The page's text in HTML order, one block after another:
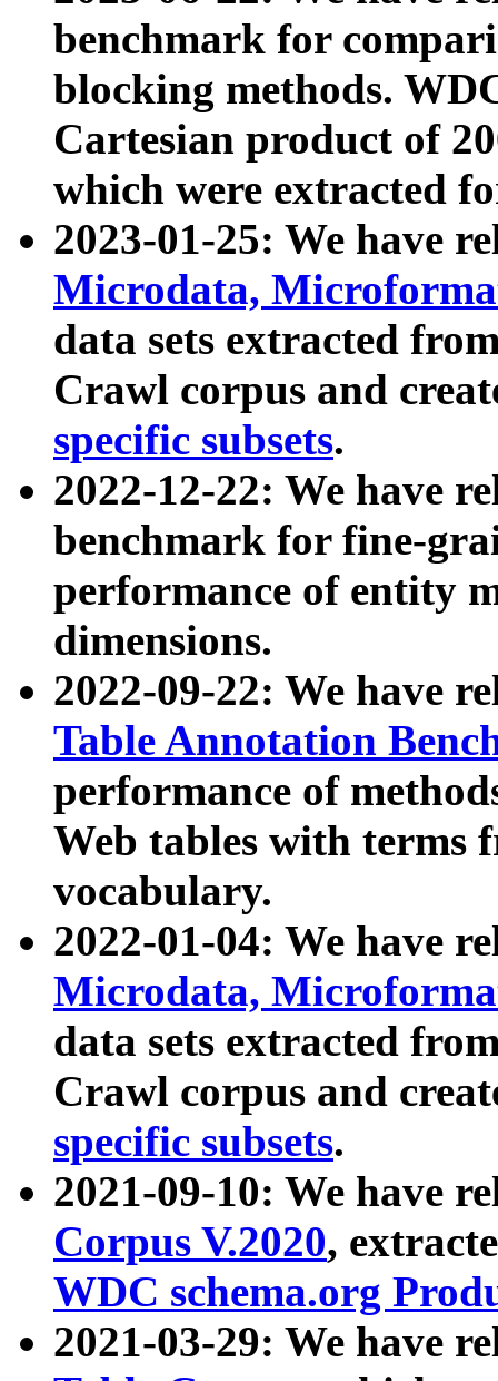
benchmark for
blocking methods.
Cartesian product of
which were extracted
2023-01-25: We have
Microdata,
data sets extracted
Crawl corpus and
specific subsets.
2022-12-22: We have
benchmark for fine-
performance of entity
dimensions.
2022-09-22: We have
Table Annotation
performance of
Web tables with terms
vocabulary.
2022-01-04: We have
Microdata,
data sets extracted
Crawl corpus and
specific subsets.
2021-09-10: We have
Corpus V.2020,
WDC schema.org
2021-03-29: We have